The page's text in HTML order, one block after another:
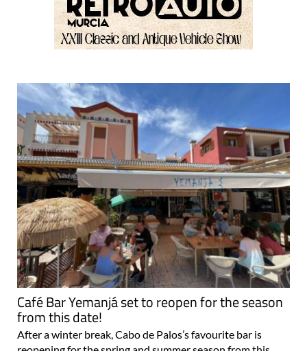
Café Bar Yemanjá set to reopen for the season
from this date!
After a winter break, Cabo de Palos’s favourite bar is